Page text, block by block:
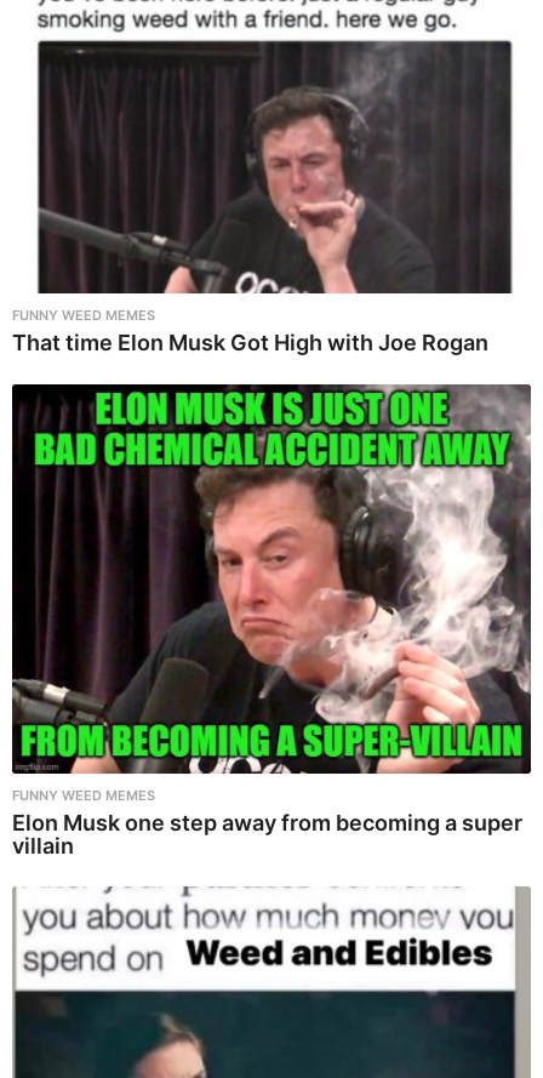
FUNNY WEED MEMES
That time Elon Musk Got High with Joe Rogan
FUNNY WEED MEMES
Elon Musk one step away from becoming a super
villain